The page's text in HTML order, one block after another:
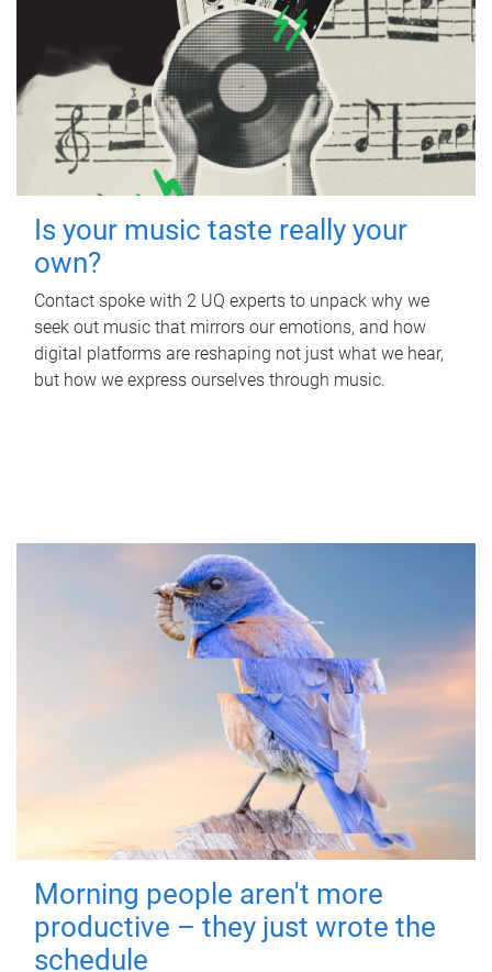
Is your music taste really your
own?
Contact spoke with 2 UQ experts to unpack why we
seek out music that mirrors our emotions, and how
digital platforms are reshaping not just what we hear,
but how we express ourselves through music.
Morning people aren't more
productive – they just wrote the
schedule